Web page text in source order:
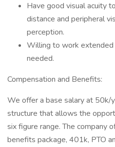
Have good visual acuity
distance and peripheral
perception.
Willing to work extended
needed.
Compensation and Benefits:
We offer a base salary at 50k/
structure that allows the
six figure range. The company
benefits package, 401k, PTO